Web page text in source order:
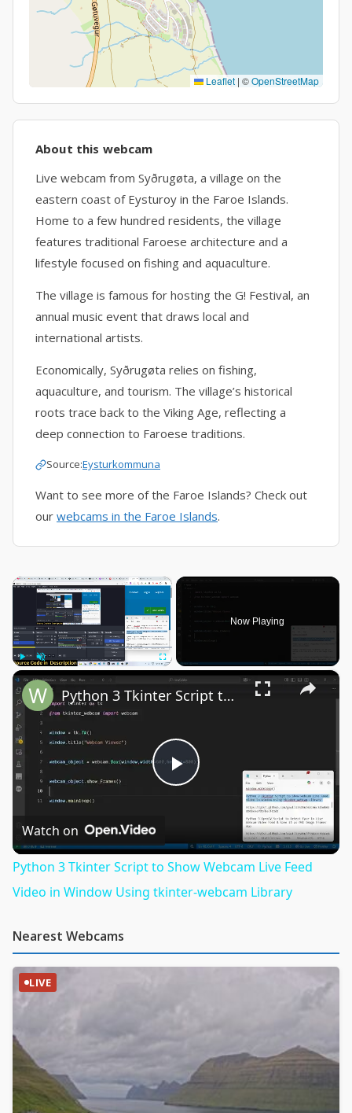
Leaflet | ©OpenStreetMap
About this webcam
Live webcam from Syðrugøta, a village on the
eastern coast of Eysturoy in the Faroe Islands.
Home to a few hundred residents, the village
features traditional Faroese architecture and a
lifestyle focused on fishing and aquaculture.
The village is famous for hosting the G! Festival, an
annual music event that draws local and
international artists.
Economically, Syðrugøta relies on fishing,
aquaculture, and tourism. The village’s historical
roots trace back to the Viking Age, reflecting a
deep connection to Faroese traditions.
Source:Eysturkommuna
Want to see more of the Faroe Islands? Check out
our webcams in the Faroe Islands.
×
Now Playing
×
Play
Python 3 Tkinter Script to Show Webcam Live Feed Video in Window Using tkinter-webcam Library
Watch on
Python 3 Tkinter Script to Show Webcam Live Feed
Video in Window Using tkinter-webcam Library
Nearest Webcams
LIVE